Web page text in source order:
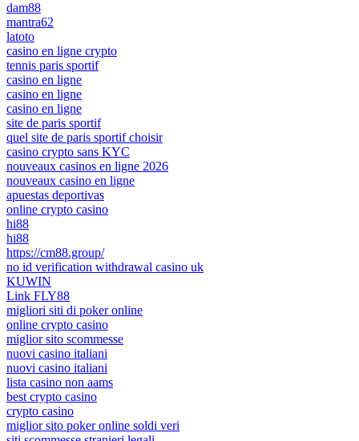
dam88
mantra62
latoto
casino en ligne crypto
tennis paris sportif
casino en ligne
casino en ligne
casino en ligne
site de paris sportif
quel site de paris sportif choisir
casino crypto sans KYC
nouveaux casinos en ligne 2026
nouveaux casino en ligne
apuestas deportivas
online crypto casino
hi88
hi88
https://cm88.group/
no id verification withdrawal casino uk
KUWIN
Link FLY88
migliori siti di poker online
online crypto casino
miglior sito scommesse
nuovi casino italiani
nuovi casino italiani
lista casino non aams
best crypto casino
crypto casino
miglior sito poker online soldi veri